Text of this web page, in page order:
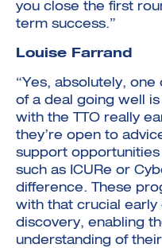
you close the first
term success.”
Louise Farrand
“Yes, absolutely,
of a deal going well
with the TTO really
they’re open to
support
such as ICURe or
difference. These
with that crucial
discovery, enabling
understanding of